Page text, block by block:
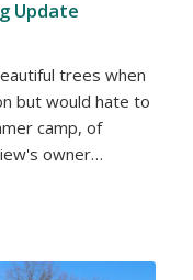
Update
trees when
but would hate to
camp, of
owner…